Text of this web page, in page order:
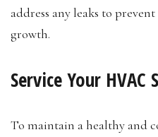
address any leaks to
growth.
Service Your HVAC
To maintain a healthy and